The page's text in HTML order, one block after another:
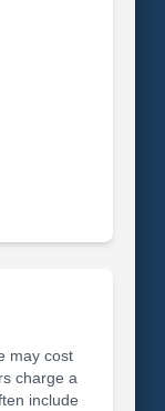
may cost
charge a
include